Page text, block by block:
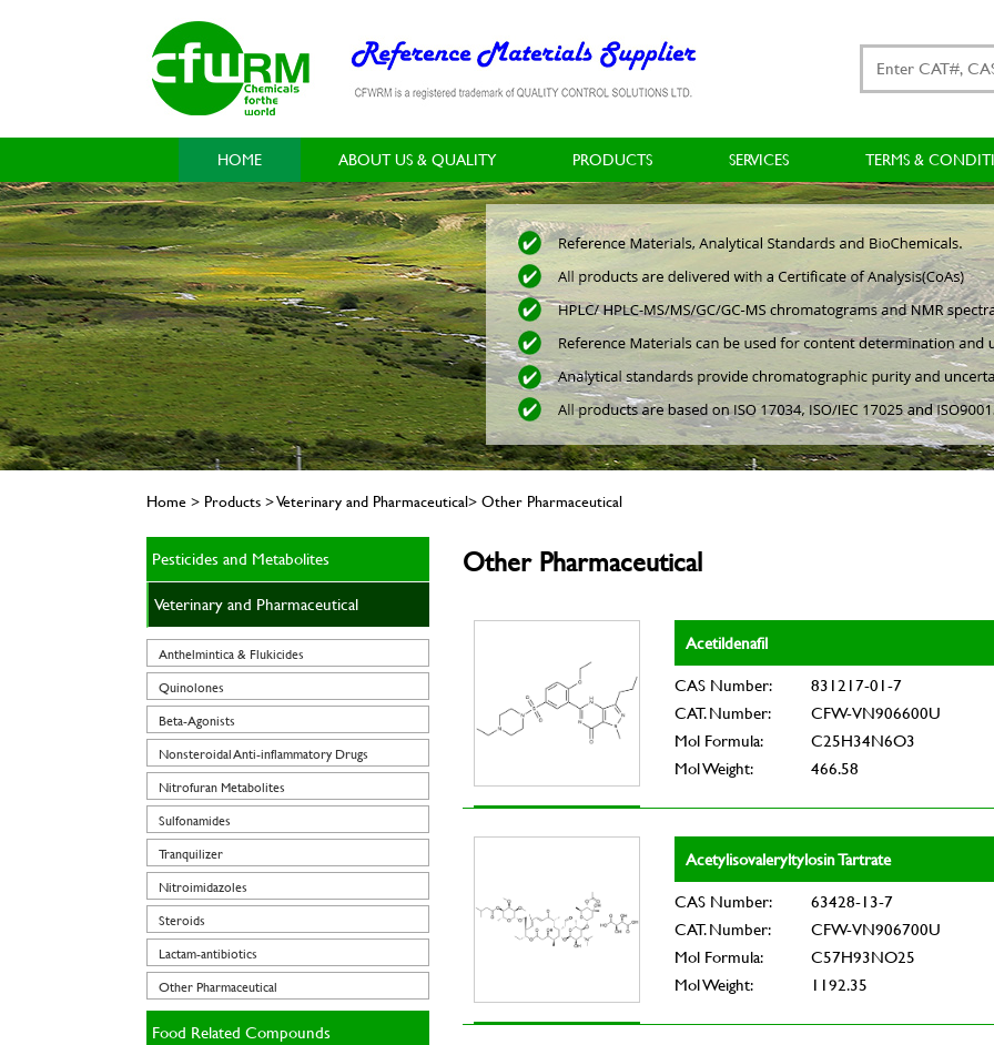
HOME ABOUT US & QUALITY PRODUCTS SERVICES TERMS &
Home > Products > Veterinary and Pharmaceutical> Other Pharmaceutical
Pesticides and Metabolites
Veterinary and Pharmaceutical
Anthelmintica & Flukicides
Quinolones
Beta-Agonists
Nonsteroidal Anti-inflammatory Drugs
Nitrofuran Metabolites
Sulfonamides
Tranquilizer
Nitroimidazoles
Steroids
Lactam-antibiotics
Other Pharmaceutical
Food Related Compounds
Other Pharmaceutical
Acetildenafil
CAS Number:
831217-01-7
CAT. Number:
CFW-VN906600U
Mol Formula:
C25H34N6O3
Mol Weight:
466.58
Acetylisovaleryltylosin Tartrate
CAS Number:
63428-13-7
CAT. Number:
CFW-VN906700U
Mol Formula:
C57H93NO25
Mol Weight:
1192.35